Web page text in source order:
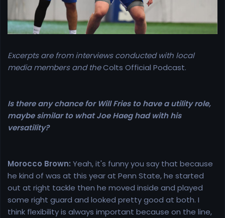
Excerpts are from interviews conducted with local
media members and theColts Official Podcast.
Is there any chance for Will Fries to have a utility role,
maybe similar to what Joe Haeg had with his
versatility?
Morocco Brown: Yeah, it's funny you say that because
he kind of was at this year at Penn State, he started
out at right tackle then he moved inside and played
some right guard and looked pretty good at both. I
think flexibility is always important because on the line,